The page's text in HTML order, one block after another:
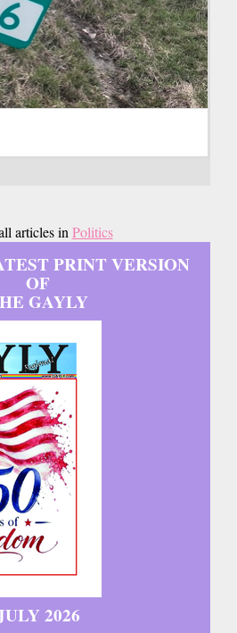
articles in Politics
PRINT VERSION
OF
GAYLY
2026